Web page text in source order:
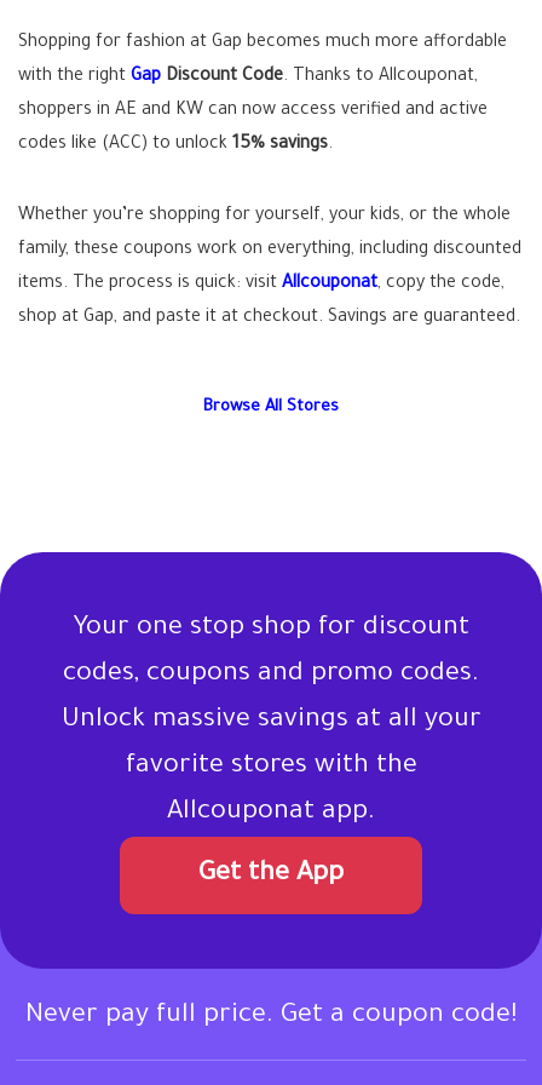
Shopping for fashion at Gap becomes much more affordable
with the right Gap Discount Code. Thanks to Allcouponat,
shoppers in AE and KW can now access verified and active
codes like (ACC) to unlock 15% savings.
Whether you’re shopping for yourself, your kids, or the whole
family, these coupons work on everything, including discounted
items. The process is quick: visit Allcouponat, copy the code,
shop at Gap, and paste it at checkout. Savings are guaranteed.
Browse All Stores
Your one stop shop for discount
codes, coupons and promo codes.
Unlock massive savings at all your
favorite stores with the
Allcouponat app.
Get the App
Never pay full price. Get a coupon code!